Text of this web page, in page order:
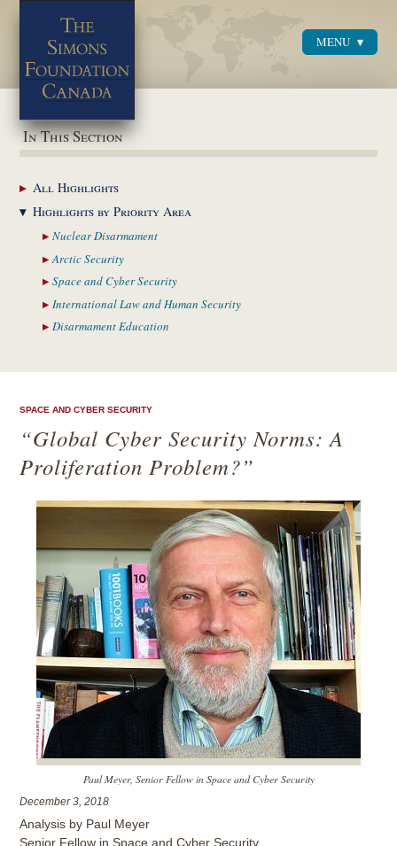
MENU
In This Section
AllHighlights
Highlights byPriority Area
NuclearDisarmament
ArcticSecurity
Space and CyberSecurity
International Law and Human Security
DisarmamentEducation
SPACE AND CYBER SECURITY
“Global Cyber Security Norms: A
Proliferation Problem?”
Paul Meyer, Senior Fellow in Space and Cyber Security
December 3, 2018
Analysis by Paul Meyer
Senior Fellow in Space and Cyber Security,